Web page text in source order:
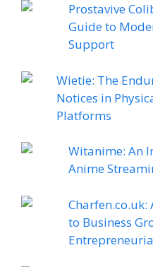
Prostavive
Guide to
Support
Wietie: The
Notices in
Platforms
Witanime: An
Anime
Charfen.co.uk:
to Business